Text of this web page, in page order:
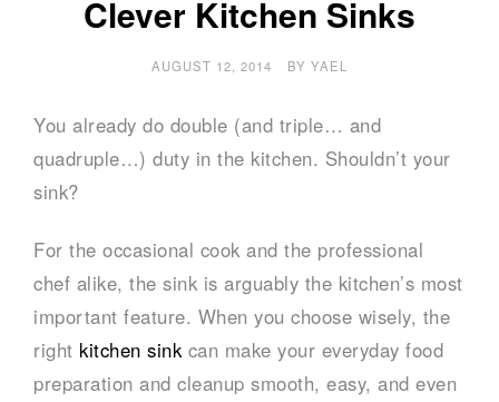
Clever Kitchen Sinks
AUGUST 12, 2014 BY YAEL
You already do double (and triple… and
quadruple…) duty in the kitchen. Shouldn’t your
sink?
For the occasional cook and the professional
chef alike, the sink is arguably the kitchen’s most
important feature. When you choose wisely, the
right kitchen sinkcan make your everyday food
preparation and cleanup smooth, easy, and even